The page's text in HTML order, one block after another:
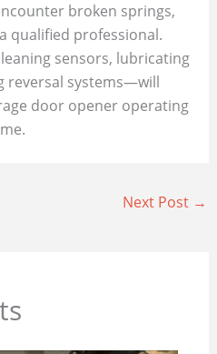
broken springs,
qualified professional.
sensors, lubricating
reversal systems—will
door opener operating
Next Post →